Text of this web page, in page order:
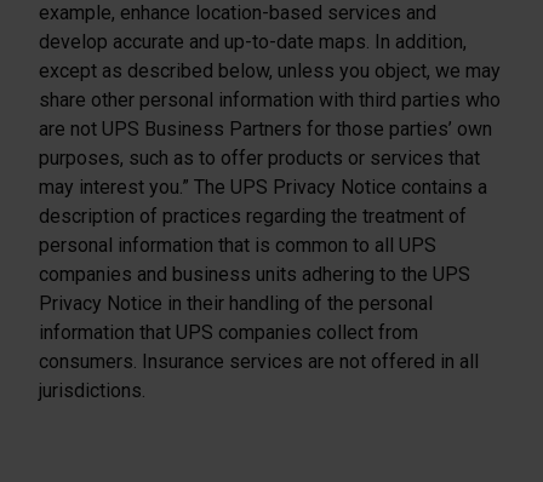
example, enhance location-based services and
develop accurate and up-to-date maps. In addition,
except as described below, unless you object, we may
share other personal information with third parties who
are not UPS Business Partners for those parties’ own
purposes, such as to offer products or services that
may interest you.” The UPS Privacy Notice contains a
description of practices regarding the treatment of
personal information that is common to all UPS
companies and business units adhering to the UPS
Privacy Notice in their handling of the personal
information that UPS companies collect from
consumers. Insurance services are not offered in all
jurisdictions.